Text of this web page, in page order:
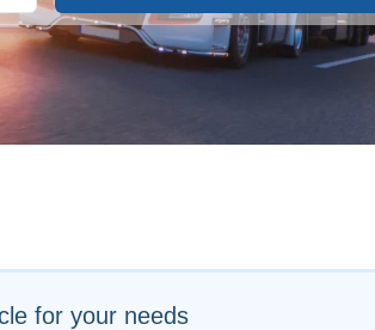
for your needs